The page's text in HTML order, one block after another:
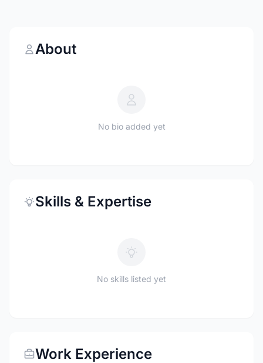
About
No bio added yet
Skills & Expertise
No skills listed yet
Work Experience